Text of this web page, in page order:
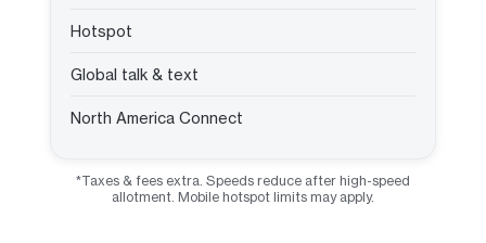
Hotspot
Global talk & text
North America Connect
*Taxes & fees extra. Speeds reduce after high-speed
allotment. Mobile hotspot limits may apply.